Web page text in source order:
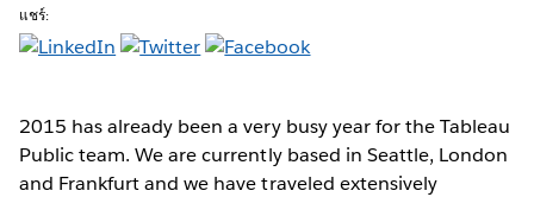
แชร์:
2015 has already been a very busy yearfor the Tableau
Public team. We are currently based in Seattle, London
and Frankfurt and we have traveled extensively